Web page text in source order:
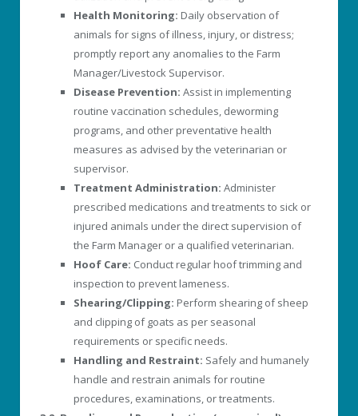
Health Monitoring: Daily observation of
animals for signs of illness, injury, or distress;
promptly report any anomalies to the Farm
Manager/Livestock Supervisor.
Disease Prevention: Assist in implementing
routine vaccination schedules, deworming
programs, and other preventative health
measures as advised by the veterinarian or
supervisor.
Treatment Administration: Administer
prescribed medications and treatments to sick or
injured animals under the direct supervision of
the Farm Manager or a qualified veterinarian.
Hoof Care: Conduct regular hoof trimming and
inspection to prevent lameness.
Shearing/Clipping: Perform shearing of sheep
and clipping of goats as per seasonal
requirements or specific needs.
Handling and Restraint: Safely and humanely
handle and restrain animals for routine
procedures, examinations, or treatments.